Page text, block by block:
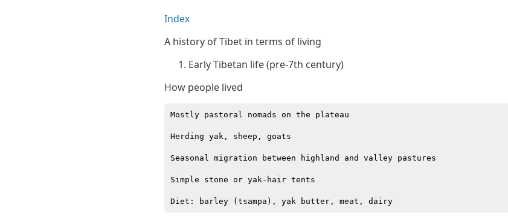
Index
A history of Tibet in terms of living
Early Tibetan life (pre-7th century)
How people lived
Mostly pastoral nomads on the plateau
Herding yak, sheep, goats
Seasonal migration between highland and valley pastures
Simple stone or yak-hair tents